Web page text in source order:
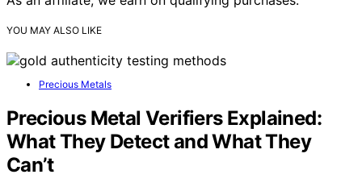
YOU MAY ALSO LIKE
Precious Metals
Precious Metal Verifiers Explained:
What They Detect and What They
Can’t